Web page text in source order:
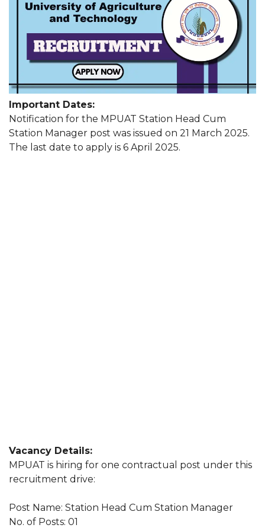
Important Dates:
Notification for the MPUAT Station Head Cum
Station Manager post was issued on 21 March 2025.
The last date to apply is 6 April 2025.
Vacancy Details:
MPUAT is hiring for one contractual post under this
recruitment drive:
Post Name: Station Head Cum Station Manager
No. of Posts: 01